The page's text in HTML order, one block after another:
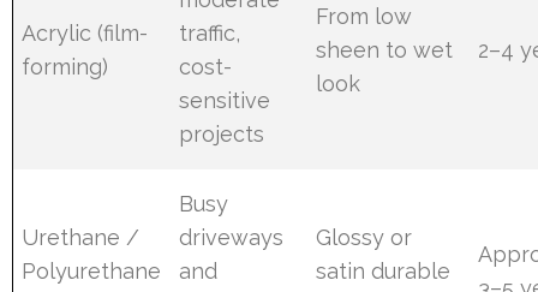
Acrylic (film-
forming)
traffic,
cost-
sensitive
projects
From low
sheen to wet
look
2–4
Urethane /
Polyurethane
Busy
driveways
and
Glossy or
satin durable